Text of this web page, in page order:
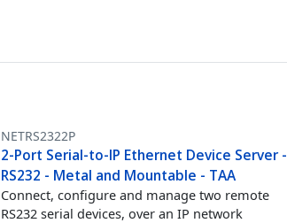
NETRS2322P
2-Port Serial-to-IP Ethernet Device Server -
RS232 - Metal and Mountable - TAA
Connect, configure and manage two remote
RS232 serial devices, over an IP network